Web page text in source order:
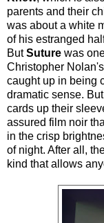
parents and their
was about a white
of his estranged
ButSuture was
Christopher
caught up in being
dramatic sense.
cards up their
assured film noir
in the crisp
of night. After all,
kind that allows